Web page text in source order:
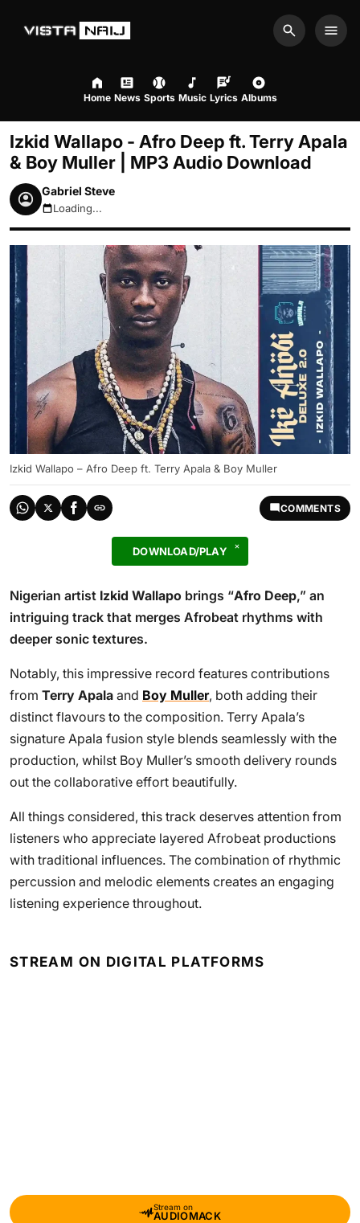
Search
Home News Sports Music Lyrics Albums
Izkid Wallapo - Afro Deep ft. Terry Apala
& Boy Muller | MP3 Audio Download
Gabriel Steve
August 6, 2026 9:34am
Loading...
Izkid Wallapo – Afro Deep ft. Terry Apala & Boy Muller
COMMENTS
DOWNLOAD/PLAY
Nigerian artist Izkid Wallapo brings “Afro Deep,” an
intriguing track that merges Afrobeat rhythms with
deeper sonic textures.
Notably, this impressive record features contributions
from Terry Apala and Boy Muller, both adding their
distinct flavours to the composition. Terry Apala’s
signature Apala fusion style blends seamlessly with the
production, whilst Boy Muller’s smooth delivery rounds
out the collaborative effort beautifully.
All things considered, this track deserves attention from
listeners who appreciate layered Afrobeat productions
with traditional influences. The combination of rhythmic
percussion and melodic elements creates an engaging
listening experience throughout.
STREAM ON DIGITAL PLATFORMS
Stream on
AUDIOMACK